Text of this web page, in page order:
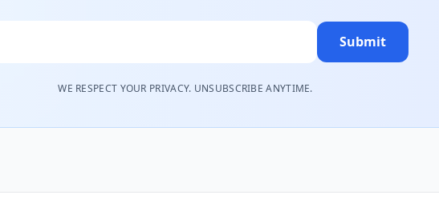
Submit
WE RESPECT YOUR PRIVACY. UNSUBSCRIBE ANYTIME.